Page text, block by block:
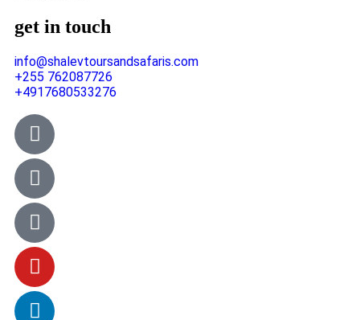
get in touch
info@shalevtoursandsafaris.com
+255 762087726
+4917680533276